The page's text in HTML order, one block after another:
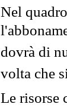
Nel
dovrà di
volta che
Le risorse